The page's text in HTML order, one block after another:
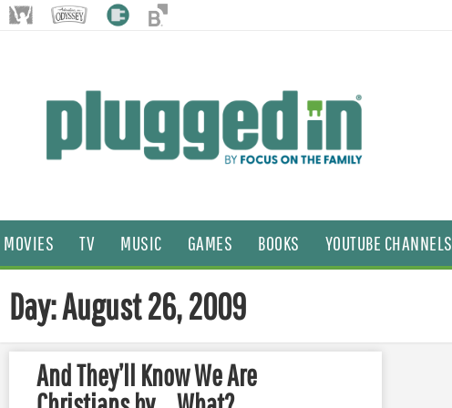
MOVIES TV MUSIC GAMES BOOKS YOUTUBE CHANNELS
Day: August 26, 2009
And They’ll Know We Are